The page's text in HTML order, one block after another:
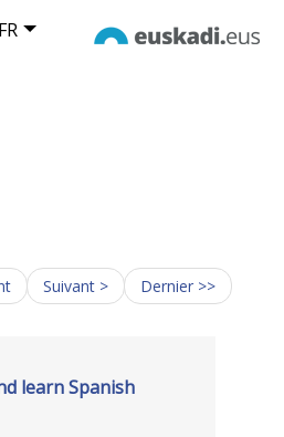
FR
Suivant > Dernier >>
learn Spanish